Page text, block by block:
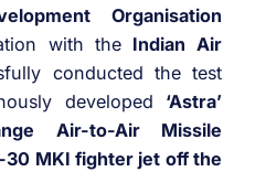
Organisation
with the Indian Air
conducted the test
developed ‘Astra’
Air-to-Air Missile
30 MKI fighter jet off the